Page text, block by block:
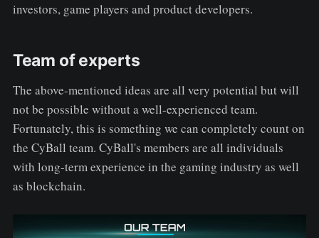
investors, game players and product developers.
Team of experts
The above-mentioned ideas are all very potential but will
not be possible without a well-experienced team.
Fortunately, this is something we can completely count on
the CyBall team. CyBall's members are all individuals
with long-term experience in the gaming industry as well
as blockchain.